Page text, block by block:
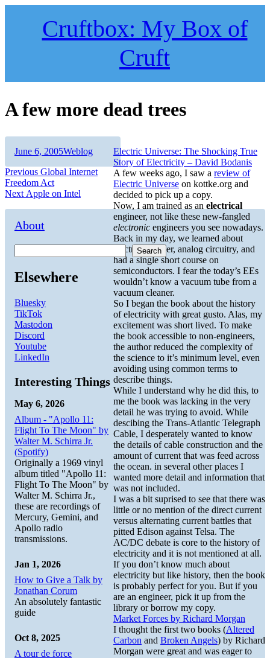
Cruftbox: My Box of
Cruft
A few more dead trees
Electric Universe: The Shocking True
Story of Electricity – David Bodanis
A few weeks ago, I saw a review of
Electric Universe on kottke.org and
decided to pick up a copy.
Now, I am trained as an electrical
engineer, not like these new-fangled
electronic engineers you see nowadays.
Back in my day, we learned about
electrical power, analog circuitry, and
had a single short course on
semiconductors. I fear the today’s EEs
wouldn’t know a vacuum tube from a
vacuum cleaner.
So I began the book about the history
of electricity with great gusto. Alas, my
excitement was short lived. To make
the book accessible to non-engineers,
the author reduced the complexity of
the science to it’s minimum level, even
avoiding using common terms to
describe things.
While I understand why he did this, to
me the book was lacking in the very
detail he was trying to avoid. While
descibing the Trans-Atlantic Telegraph
Cable, I desperately wanted to know
the details of cable construction and the
amount of current that was feed across
the ocean. in several other places I
wanted more detail and information that
was not included.
I was a bit suprised to see that there was
little or no mention of the direct current
versus alternating current battles that
pitted Edison against Telsa. The
AC/DC debate is core to the history of
electricity and it is not mentioned at all.
If you don’t know much about
electricity but like history, then the book
is probably perfect for you. But if you
are an engineer, pick it up from the
library or borrow my copy.
Market Forces by Richard Morgan
I thought the first two books (Altered
Carbon and Broken Angels) by Richard
Morgan were great and was eager to
Author
Posted
June 6, 2005Categories
Weblog
Post
navigation
Previous Previous
post:
Global Internet
Freedom Act
Next Next
Apple on Intel
About
Search
Elsewhere
Bluesky
TikTok
Mastodon
Discord
Youtube
LinkedIn
Interesting Things
May 6, 2026
Album - "Apollo 11:
Flight To The Moon" by
Walter M. Schirra Jr.
(Spotify)
Originally a 1969 vinyl
album titled "Apollo 11:
Flight To The Moon" by
Walter M. Schirra Jr.,
these are recordings of
Mercury, Gemini, and
Apollo radio
transmissions.
Jan 1, 2026
How to Give a Talk by
Jonathan Corum
An absolutely fantastic
guide
Oct 8, 2025
A tour de force